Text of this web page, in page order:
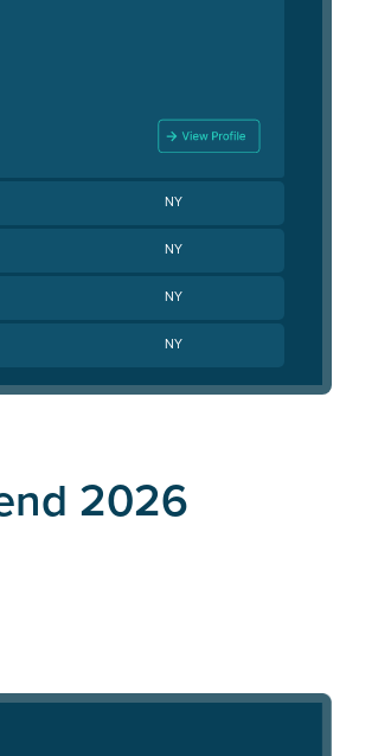
NY
NY
NY
NY
2026